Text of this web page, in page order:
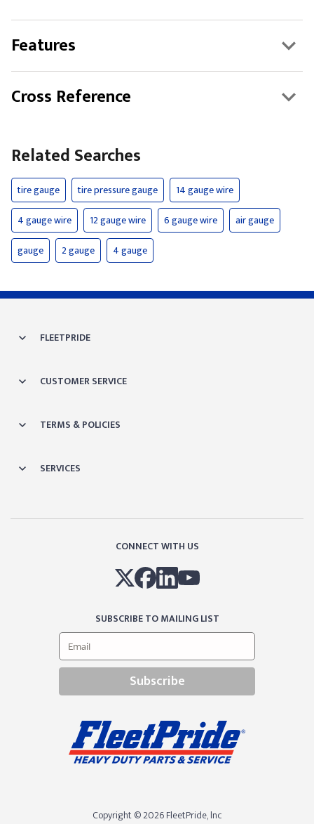
Features
Cross Reference
Related Searches
tire gauge tire pressure gauge
14 gauge wire
4 gauge wire
12 gauge wire 6 gauge wire
air gauge
gauge
2 gauge 4 gauge
FLEETPRIDE
CUSTOMER SERVICE
TERMS & POLICIES
SERVICES
CONNECT WITH US
SUBSCRIBE TO MAILING LIST
Subscribe
Copyright © 2026 FleetPride, lnc